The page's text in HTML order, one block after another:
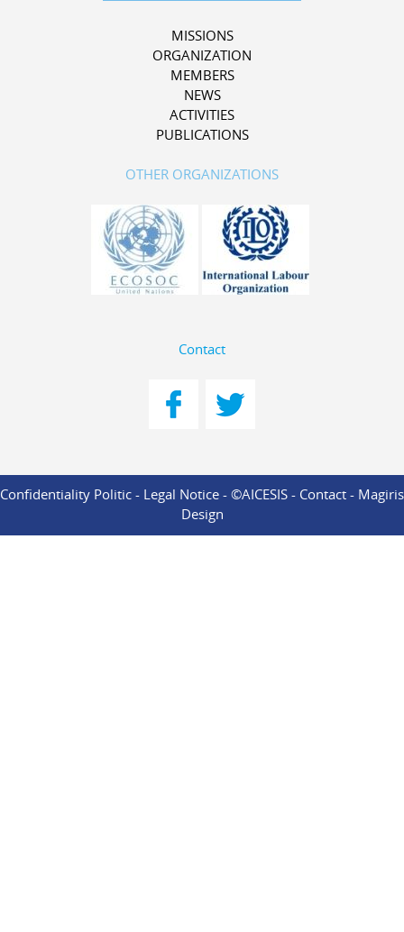
MISSIONS
ORGANIZATION
MEMBERS
NEWS
ACTIVITIES
PUBLICATIONS
OTHER ORGANIZATIONS
Contact
Confidentiality Politic - Legal Notice - ©AICESIS - Contact - Magiris
Design